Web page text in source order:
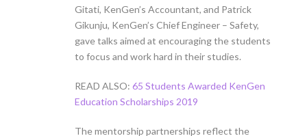
Gitati, KenGen’s Accountant, and Patrick
Gikunju, KenGen’s Chief Engineer – Safety,
gave talks aimed at encouraging the students
to focus and work hard in their studies.
READ ALSO: 65 Students Awarded KenGen
Education Scholarships 2019
The mentorship partnerships reflect the